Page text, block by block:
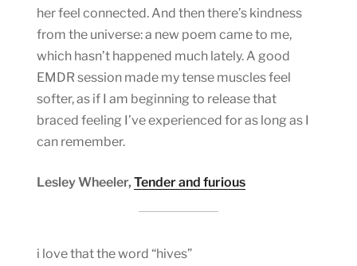
her feel connected. And then there’s kindness
from the universe: a new poem came to me,
which hasn’t happened much lately. A good
EMDR session made my tense muscles feel
softer, as if I am beginning to release that
braced feeling I’ve experienced for as long as I
can remember.
Lesley Wheeler, Tender and furious
i love that the word “hives”